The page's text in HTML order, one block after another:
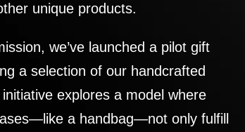
unique products.
we’ve launched a pilot gift
a selection of our handcrafted
explores a model where
a handbag—not only fulfill